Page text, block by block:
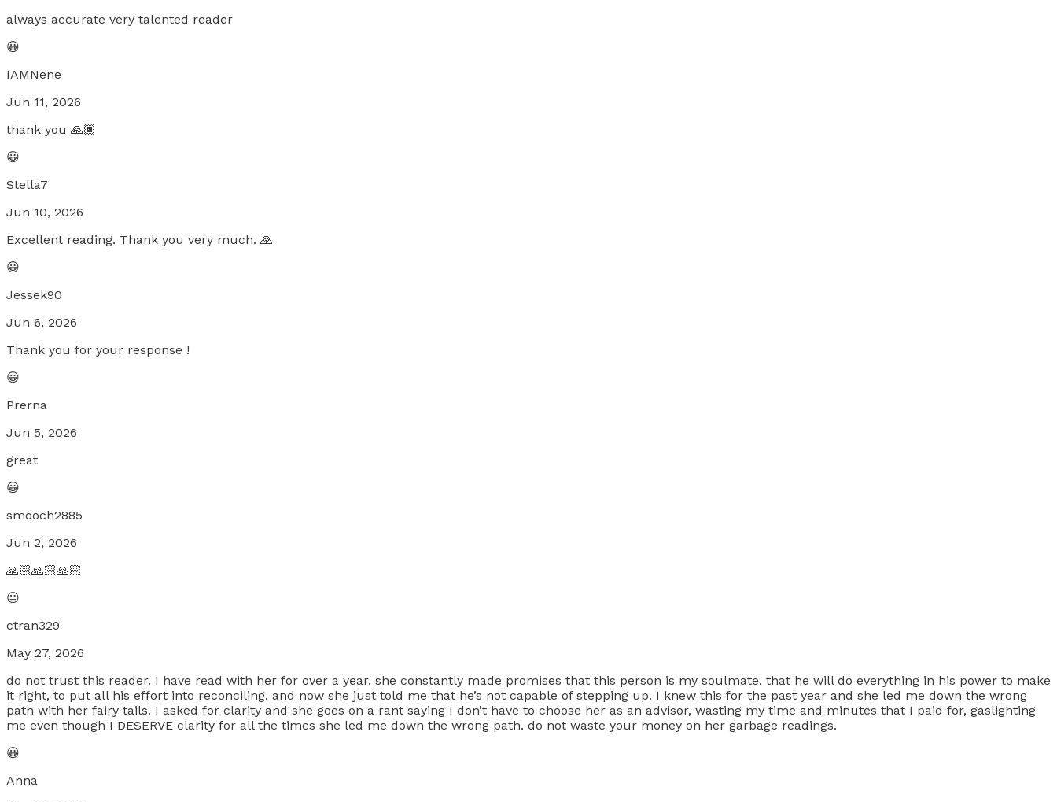
always accurate very talented reader
😀
IAMNene
Jun 11, 2026
thank you 🙏🏾
😀
Stella7
Jun 10, 2026
Excellent reading. Thank you very much. 🙏
😀
Jessek90
Jun 6, 2026
Thank you for your response !
😀
Prerna
Jun 5, 2026
great
😀
smooch2885
Jun 2, 2026
🙏🏻🙏🏻🙏🏻
😐
ctran329
May 27, 2026
do not trust this reader. I have read with her for over a year. she constantly made promises that this person is my soulmate, that he will do everything in his power to make
it right, to put all his effort into reconciling. and now she just told me that he’s not capable of stepping up. I knew this for the past year and she led me down the wrong
path with her fairy tails. I asked for clarity and she goes on a rant saying I don’t have to choose her as an advisor, wasting my time and minutes that I paid for, gaslighting
me even though I DESERVE clarity for all the times she led me down the wrong path. do not waste your money on her garbage readings.
😀
Anna